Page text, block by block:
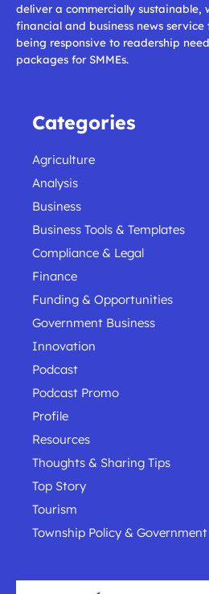
deliver a commercially sustainable,
financial and business news
being responsive to readership
packages for SMMEs.
Categories
Agriculture
Analysis
Business
Business Tools & Templates
Compliance & Legal
Finance
Funding & Opportunities
Government Business
Innovation
Podcast
Podcast Promo
Profile
Resources
Thoughts & Sharing Tips
Top Story
Tourism
Township Policy & Government